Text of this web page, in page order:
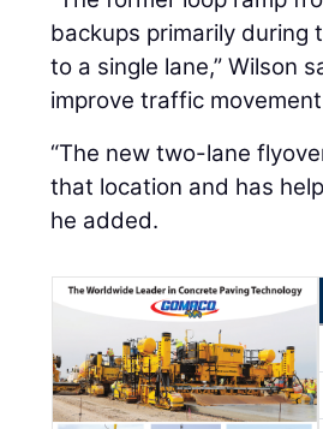
backups primarily during
to a single lane,” Wilson
improve traffic
“The new two-lane
that location and has
he added.